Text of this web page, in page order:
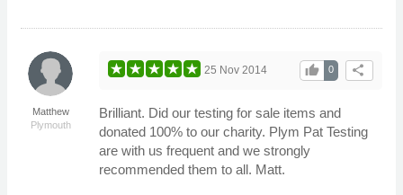
Matthew
Plymouth
share
0
thumb_up
25 Nov 2014
Brilliant. Did our testing for sale items and
donated 100% to our charity. Plym Pat Testing
are with us frequent and we strongly
recommended them to all. Matt.